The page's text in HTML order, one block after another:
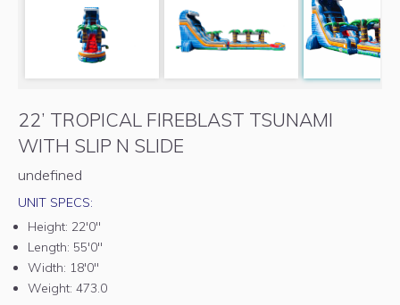
22’ TROPICAL FIREBLAST TSUNAMI
WITH SLIP N SLIDE
undefined
UNIT SPECS:
Height: 22'0"
Length: 55'0"
Width: 18'0"
Weight: 473.0